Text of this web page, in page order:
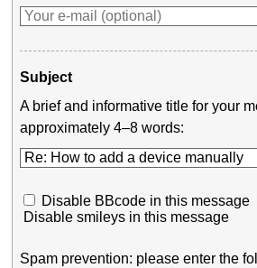
Subject
A brief and informative title for your
approximately 4–8 words:
Disable BBcode in this message
Disable smileys in this message
Spam prevention: please enter the